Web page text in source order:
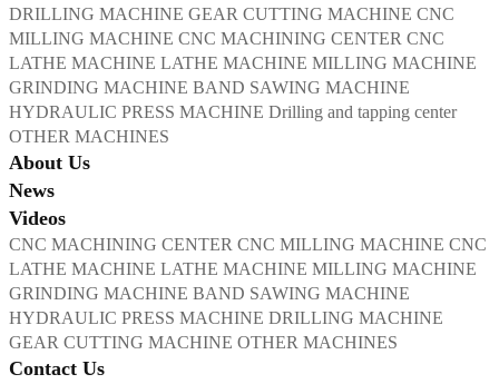
DRILLING MACHINE GEAR CUTTING MACHINE CNC
MILLING MACHINE CNC MACHINING CENTER CNC
LATHE MACHINE LATHE MACHINE MILLING MACHINE
GRINDING MACHINE BAND SAWING MACHINE
HYDRAULIC PRESS MACHINE Drilling and tapping center
OTHER MACHINES
About Us
News
Videos
CNC MACHINING CENTER CNC MILLING MACHINE CNC
LATHE MACHINE LATHE MACHINE MILLING MACHINE
GRINDING MACHINE BAND SAWING MACHINE
HYDRAULIC PRESS MACHINE DRILLING MACHINE
GEAR CUTTING MACHINE OTHER MACHINES
Contact Us